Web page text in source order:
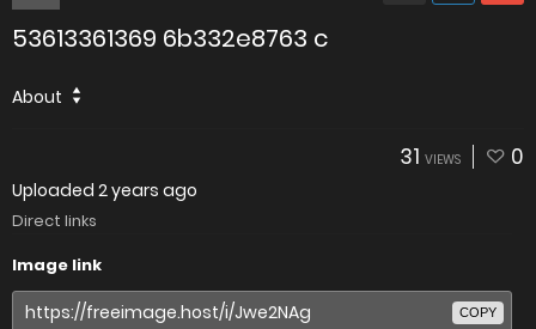
53613361369 6b332e8763 c
About
31 VIEWS 0
Uploaded 2 years ago
Direct links
Image link
COPY